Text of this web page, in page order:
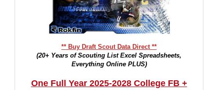
** Buy Draft Scout Data Direct **
(20+ Years of Scouting List Excel Spreadsheets,
Everything Online PLUS)
One Full Year 2025-2028 College FB +